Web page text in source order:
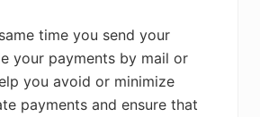
time you send your
your payments by mail or
you avoid or minimize
payments and ensure that